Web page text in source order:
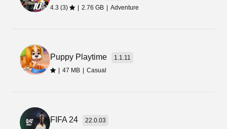
is available in the Chinese language.
4.3 (3)
| 2.76 GB | Adventure
Puppy Playtime
1.1.11
| 47 MB | Casual
FIFA 24
22.0.03